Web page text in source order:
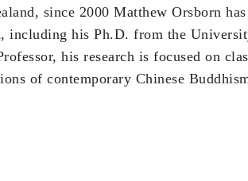
since 2000 Matthew Orsborn
including his Ph.D. from the
his research is focused on
of contemporary Chinese